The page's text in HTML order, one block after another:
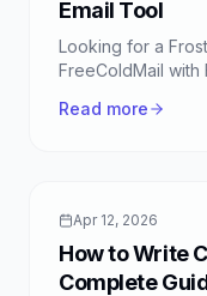
Email Tool
Looking for a
FreeColdMail
unlimited emails,
Read more
Apr 12, 2026
How to Write
Complete